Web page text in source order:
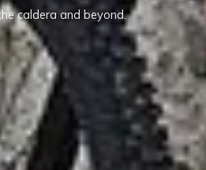
caldera and beyond.